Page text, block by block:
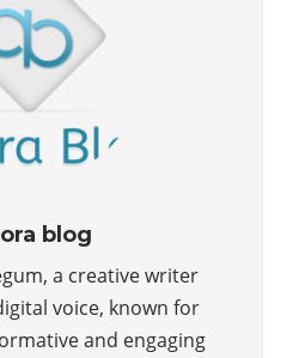
blog
a creative writer
voice, known for
and engaging